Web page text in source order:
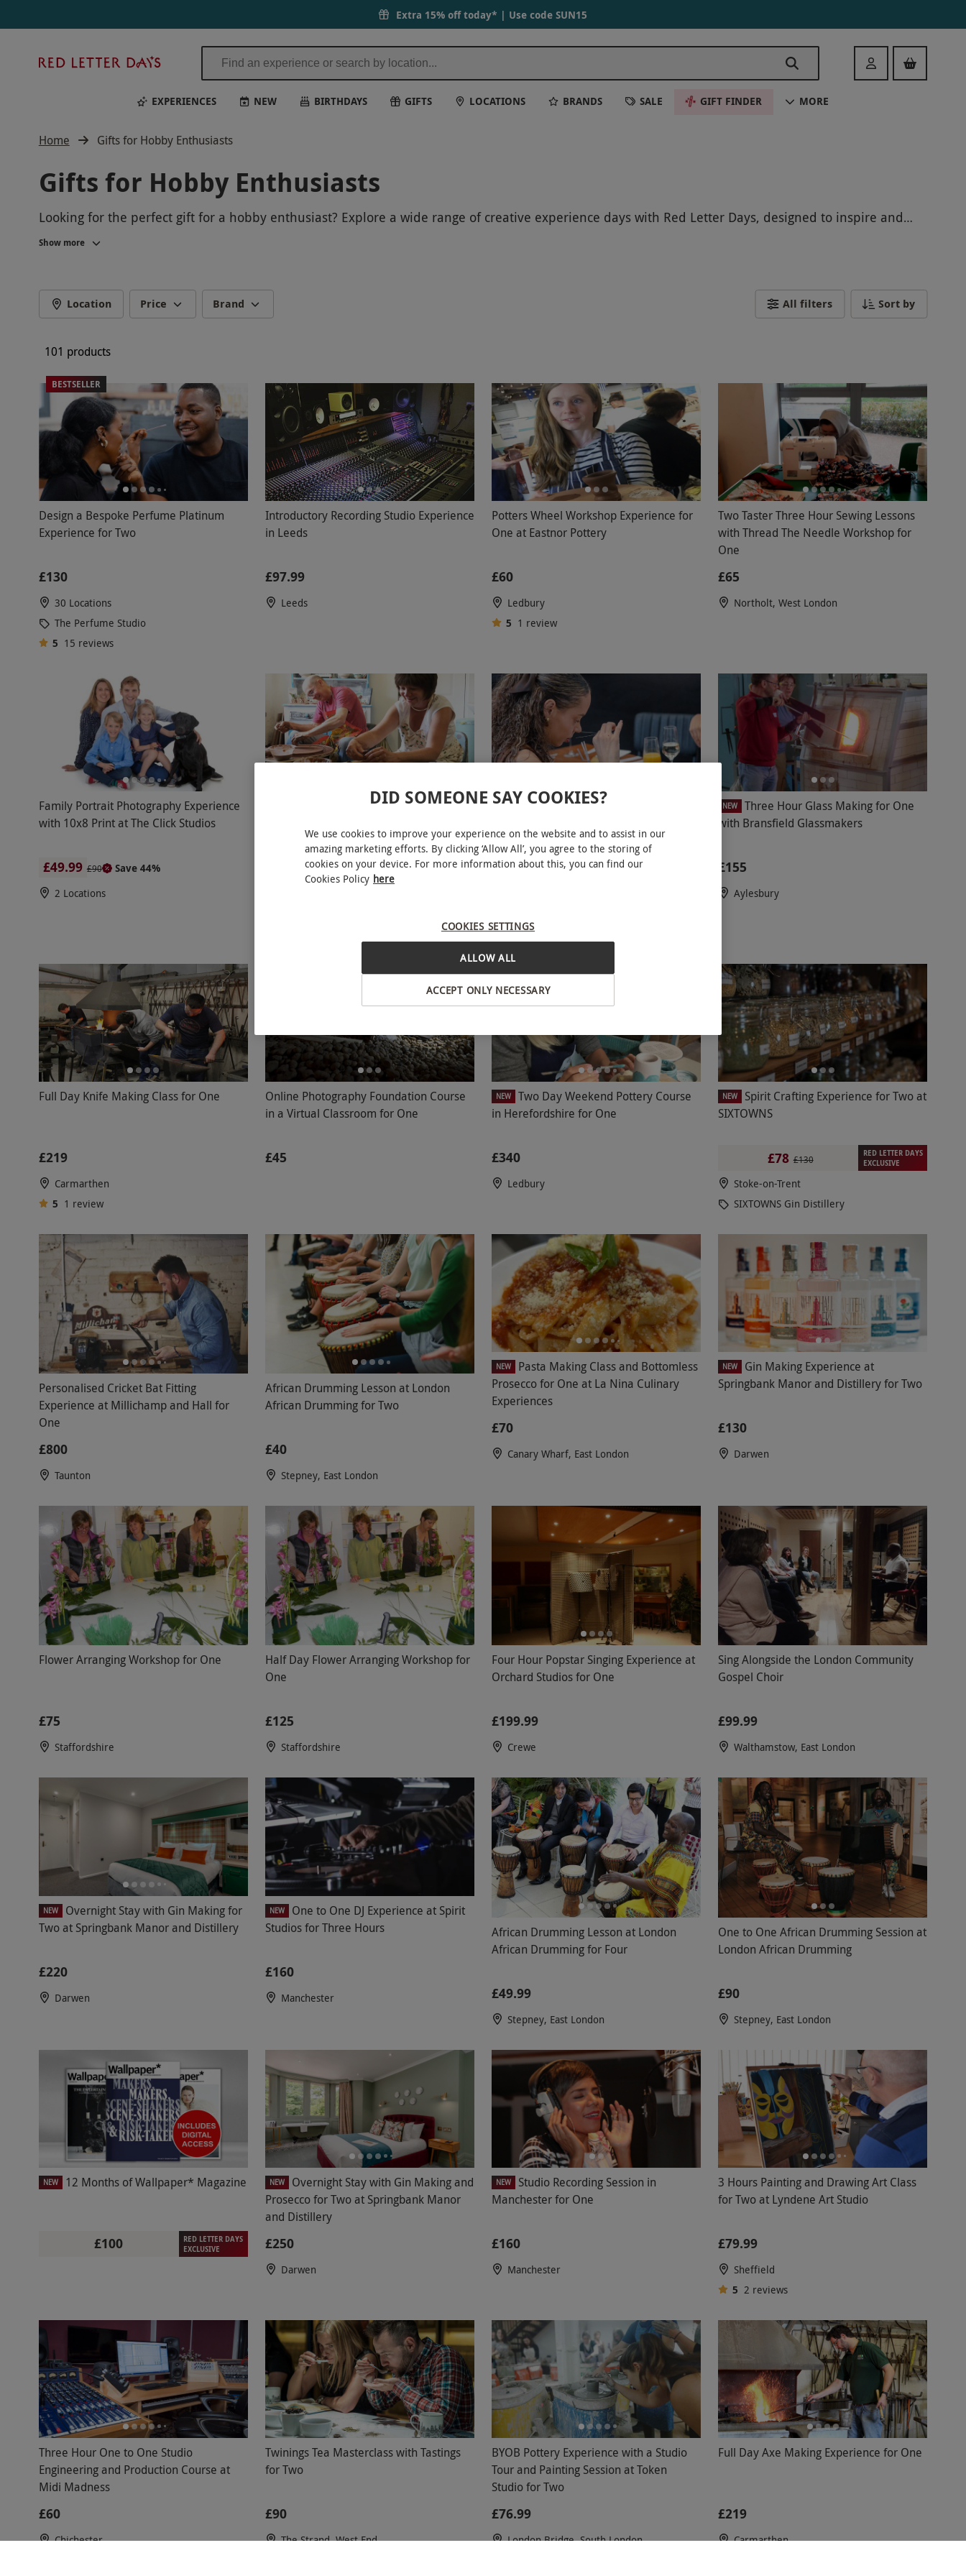
Extra 15% off today* | Use code SUN15
Days
Login
EXPERIENCES NEW BIRTHDAYS GIFTS LOCATIONS BRANDS SALE GIFT FINDER MORE
Home Gifts for Hobby Enthusiasts
Gifts for Hobby Enthusiasts
Looking for the perfect gift for a hobby enthusiast? Explore a wide range of creative experience days with Red Letter Days, designed to inspire and
delight. From arts and crafts workshops to hands-on classes in pottery, painting and more, these experiences offer the chance to learn new skills or
develop existing passions.
Whether you're buying for a keen crafter, an aspiring artist or someone who simply loves trying something new, our hobby-inspired gifts make
Show more
Location Price Brand All filters Sort by
101 products
BESTSELLER
Design a Bespoke Perfume Platinum
Experience for Two
£130
30 Locations
The Perfume Studio
5 15 reviews
Introductory Recording Studio Experience
in Leeds
£97.99
Leeds
Potters Wheel Workshop Experience for
One at Eastnor Pottery
£60
Ledbury
5 1 review
Two Taster Three Hour Sewing Lessons
with Thread The Needle Workshop for
One
£65
Northolt, West London
Family Portrait Photography Experience
with 10x8 Print at The Click Studios
£49.99 £90
Save 44%
2 Locations
Potters Wheel Workshop Experience for
Design a Bespoke Perfume Platinum
£65
5 4 reviews
NEW
Three Hour Glass Making for One
with Bransfield Glassmakers
£155
Aylesbury
Full Day Knife Making Class for One
£219
Carmarthen
5 1 review
Online Photography Foundation Course
in a Virtual Classroom for One
£45
NEW
Two Day Weekend Pottery Course
in Herefordshire for One
£340
Ledbury
NEW
Spirit Crafting Experience for Two at
SIXTOWNS
£78 £130
RED LETTER DAYS
EXCLUSIVE
Stoke-on-Trent
SIXTOWNS Gin Distillery
Personalised Cricket Bat Fitting
Experience at Millichamp and Hall for
One
£800
Taunton
African Drumming Lesson at London
African Drumming for Two
£40
Stepney, East London
NEW
Pasta Making Class and Bottomless
Prosecco for One at La Nina Culinary
Experiences
£70
Canary Wharf, East London
NEW
Gin Making Experience at
Springbank Manor and Distillery for Two
£130
Darwen
Flower Arranging Workshop for One
£75
Staffordshire
Half Day Flower Arranging Workshop for
One
£125
Staffordshire
Four Hour Popstar Singing Experience at
Orchard Studios for One
£199.99
Crewe
Sing Alongside the London Community
Gospel Choir
£99.99
Walthamstow, East London
NEW
Overnight Stay with Gin Making for
Two at Springbank Manor and Distillery
£220
Darwen
NEW
One to One DJ Experience at Spirit
Studios for Three Hours
£160
Manchester
African Drumming Lesson at London
African Drumming for Four
£49.99
Stepney, East London
One to One African Drumming Session at
London African Drumming
£90
Stepney, East London
NEW 12 Months of Wallpaper* Magazine
£100
RED LETTER DAYS
EXCLUSIVE
NEW
Overnight Stay with Gin Making and
Prosecco for Two at Springbank Manor
and Distillery
£250
Darwen
NEW
Studio Recording Session in
Manchester for One
£160
Manchester
3 Hours Painting and Drawing Art Class
for Two at Lyndene Art Studio
£79.99
Sheffield
5 2 reviews
Three Hour One to One Studio
Engineering and Production Course at
Midi Madness
£60
Chichester
Twinings Tea Masterclass with Tastings
for Two
£90
The Strand, West End
BYOB Pottery Experience with a Studio
Tour and Painting Session at Token
Studio for Two
£76.99
London Bridge, South London
Full Day Axe Making Experience for One
£219
Carmarthen
DID SOMEONE SAY COOKIES?
We use cookies to improve your experience on the website and to assist in our
amazing marketing efforts. By clicking ‘Allow All’, you agree to the storing of
cookies on your device. For more information about this, you can find our
Cookies Policy here
COOKIES SETTINGS
ACCEPT ONLY NECESSARY
ALLOW ALL